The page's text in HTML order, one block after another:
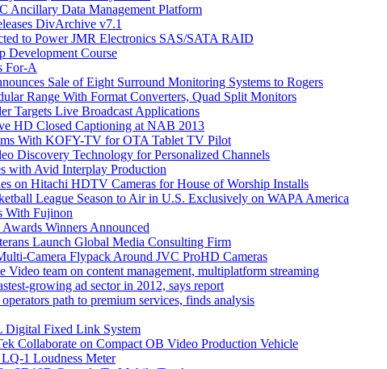
Ancillary Data Management Platform
DivArchive v7.1
to Power JMR Electronics SAS/SATA RAID
Development Course
For-A
Sale of Eight Surround Monitoring Systems to Rogers
Range With Format Converters, Quad Split Monitors
Targets Live Broadcast Applications
HD Closed Captioning at NAB 2013
With KOFY-TV for OTA Tablet TV Pilot
Discovery Technology for Personalized Channels
with Avid Interplay Production
on Hitachi HDTV Cameras for House of Worship Installs
League Season to Air in U.S. Exclusively on WAPA America
With Fujinon
Winners Announced
Launch Global Media Consulting Firm
Camera Flypack Around JVC ProHD Cameras
Video team on content management, multiplatform streaming
growing ad sector in 2012, says report
path to premium services, finds analysis
Digital Fixed Link System
Collaborate on Compact OB Video Production Vehicle
1 Loudness Meter